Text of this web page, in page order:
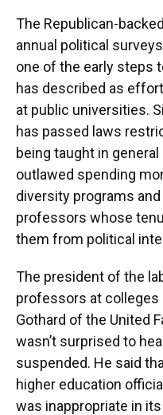
The Republican-
annual political
one of the early steps
has described as
at public universities.
has passed laws
being taught in
outlawed spending
diversity programs
professors whose
them from political
The president of the
professors at colleges
Gothard of the United
wasn’t surprised to
suspended. He said
higher education
was inappropriate in